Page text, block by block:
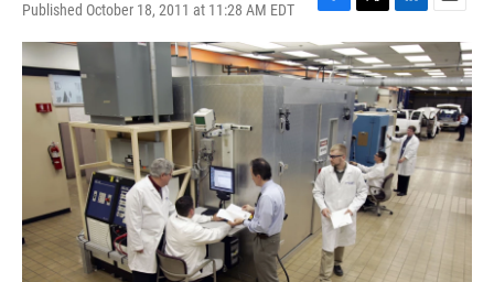
Published October 18, 2011 at 11:28 AM EDT
F
a
c
e
b
o
o
k
T
w
i
t
t
e
r
L
i
n
k
e
d
I
n
E
m
a
i
l